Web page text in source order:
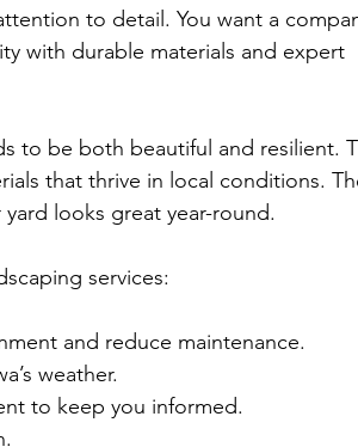
to detail. You want a
with durable materials and expert
to be both beautiful and resilient.
that thrive in local conditions.
looks great year-round.
services:
and reduce maintenance.
weather.
to keep you informed.